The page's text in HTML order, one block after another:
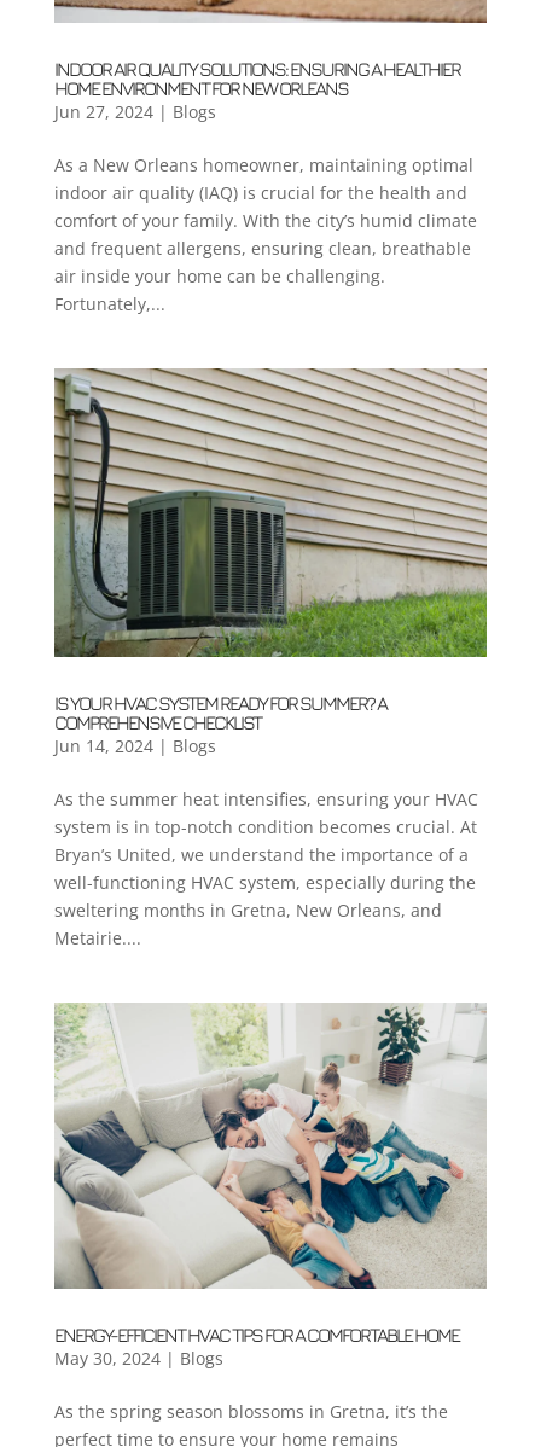
INDOOR AIR QUALITY SOLUTIONS: ENSURING A HEALTHIER
HOME ENVIRONMENT FOR NEW ORLEANS
Jun 27, 2024| Blogs
As a New Orleans homeowner, maintaining optimal
indoor air quality (IAQ) is crucial for the health and
comfort of your family. With the city’s humid climate
and frequent allergens, ensuring clean, breathable
air inside your home can be challenging.
Fortunately,...
IS YOUR HVAC SYSTEM READY FOR SUMMER? A
COMPREHENSIVE CHECKLIST
Jun 14, 2024| Blogs
As the summer heat intensifies, ensuring your HVAC
system is in top-notch condition becomes crucial. At
Bryan’s United, we understand the importance of a
well-functioning HVAC system, especially during the
sweltering months in Gretna, New Orleans, and
Metairie....
ENERGY-EFFICIENT HVAC TIPS FOR A COMFORTABLE HOME
May 30, 2024| Blogs
As the spring season blossoms in Gretna, it’s the
perfect time to ensure your home remains